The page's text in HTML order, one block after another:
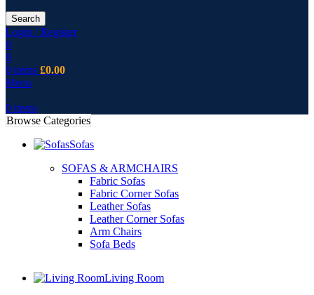
Search
Login / Register
0
0
0 items £0.00
Menu
0 items
Browse Categories
Sofas
SOFAS & ARMCHAIRS
Fabric Sofas
Fabric Corner Sofas
Leather Sofas
Leather Corner Sofas
Arm Chairs
Sofa Beds
Living Room